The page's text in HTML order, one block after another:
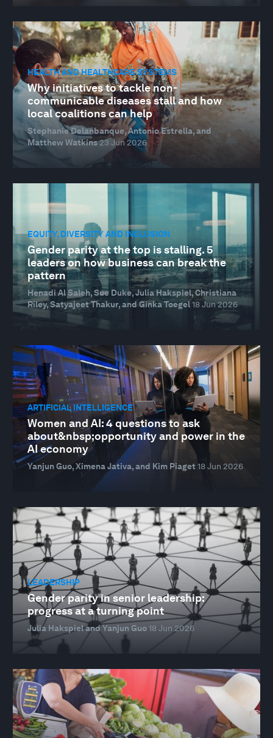
HEALTH AND HEALTHCARE SYSTEMS
Why initiatives to tackle non-
communicable diseases stall and how
local coalitions can help
Stephanie Delanbanque, Antonio Estrella, and
Matthew Watkins23 Jun 2026
EQUITY, DIVERSITY AND INCLUSION
Gender parity at the top is stalling. 5
leaders on how business can break the
pattern
Henadi Al Saleh, Sue Duke, Julia Hakspiel, Christiana
Riley, Satyajeet Thakur, and Ginka Toegel18 Jun 2026
ARTIFICIAL INTELLIGENCE
Women and AI: 4 questions to ask
about&nbsp;opportunity and power in the
AI economy
Yanjun Guo, Ximena Jativa, and Kim Piaget 18 Jun 2026
LEADERSHIP
Gender parity in senior leadership:
progress at a turning point
Julia Hakspiel and Yanjun Guo18 Jun 2026